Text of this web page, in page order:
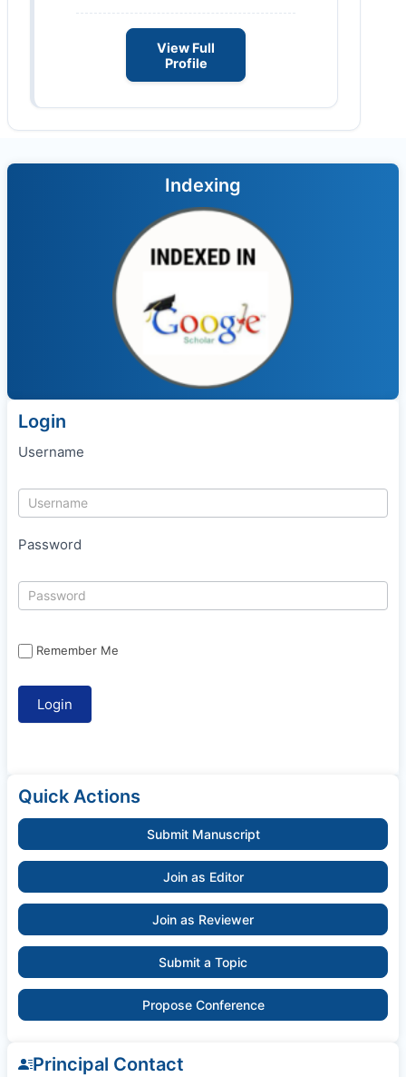
View Full
Profile
Indexing
Login
Username
Password
Remember Me
Quick Actions
Submit Manuscript
Join as Editor
Join as Reviewer
Submit a Topic
Propose Conference
Principal Contact